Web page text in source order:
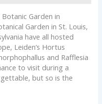
Garden in
Garden in St. Louis,
have all hosted
Leiden’s Hortus
and Rafflesia
to visit during a
but so is the